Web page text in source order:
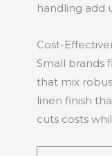
handling add
Cost-
Small brands
that mix
linen finish
cuts costs